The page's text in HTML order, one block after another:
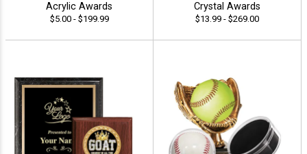
Acrylic Awards
$5.00 - $199.99
Crystal Awards
$13.99 - $269.00